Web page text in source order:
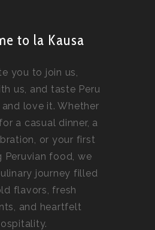
to la Kausa
you to join us,
us, and taste Peru
love it. Whether
a casual dinner, a
or your first
Peruvian food, we
journey filled
flavors, fresh
and heartfelt